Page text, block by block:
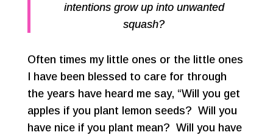
intentions grow up into unwanted
squash?
Often times my little ones or the little ones
I have been blessed to care for through
the years have heard me say, “Will you get
apples if you plant lemon seeds? Will you
have nice if you plant mean? Will you have